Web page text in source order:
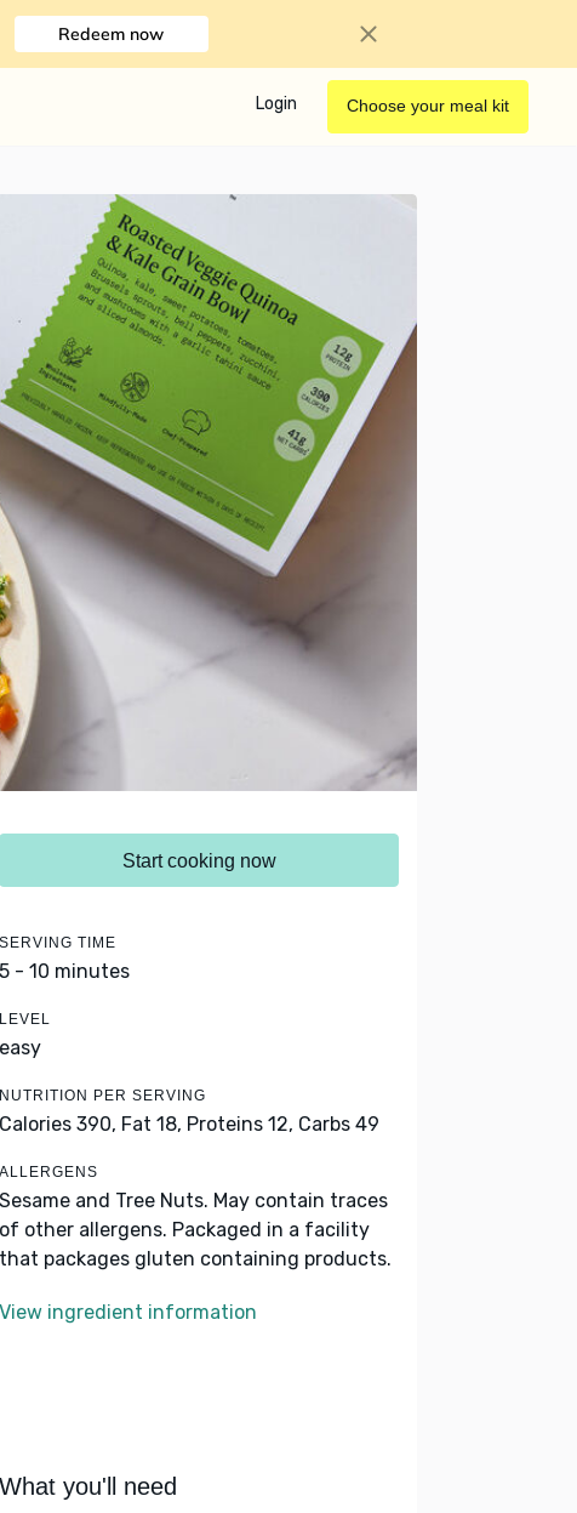
Redeem now
Login Choose your meal kit
Start cooking now
SERVING TIME
5 - 10 minutes
LEVEL
easy
NUTRITION PER SERVING
Calories 390, Fat 18, Proteins 12, Carbs 49
ALLERGENS
Sesame and Tree Nuts. May contain traces
of other allergens. Packaged in a facility
that packages gluten containing products.
View ingredient information
What you'll need